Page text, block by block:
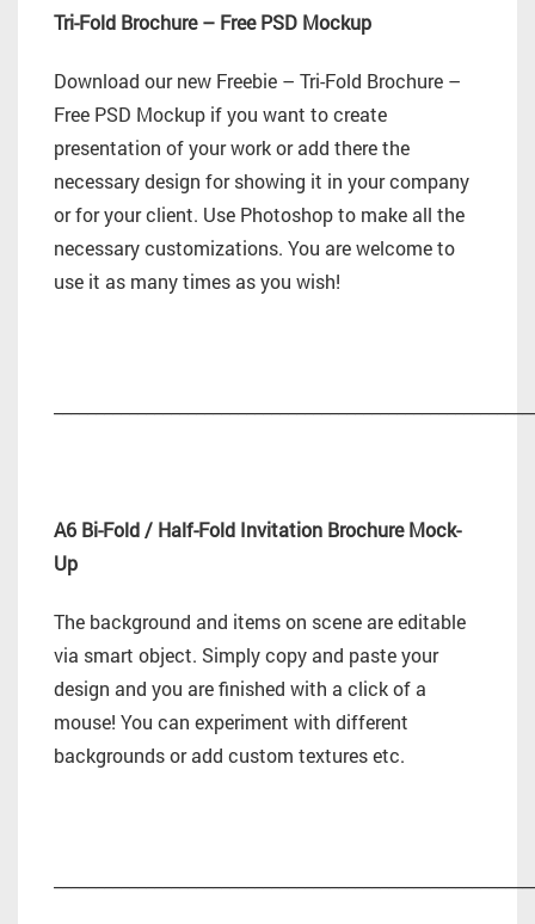
Tri-Fold Brochure – Free PSD Mockup
Download our new Freebie – Tri-Fold Brochure –
Free PSD Mockup if you want to create
presentation of your work or add there the
necessary design for showing it in your company
or for your client. Use Photoshop to make all the
necessary customizations. You are welcome to
use it as many times as you wish!
A6 Bi-Fold / Half-Fold Invitation Brochure Mock-
Up
The background and items on scene are editable
via smart object. Simply copy and paste your
design and you are finished with a click of a
mouse! You can experiment with different
backgrounds or add custom textures etc.